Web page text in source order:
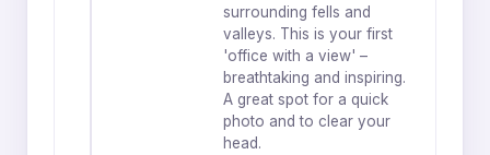
surrounding fells and
valleys. This is your first
'office with a view' –
breathtaking and inspiring.
A great spot for a quick
photo and to clear your
head.